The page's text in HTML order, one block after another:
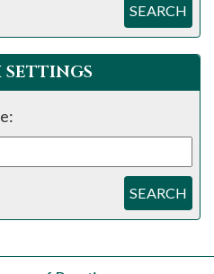
SEARCH
SETTINGS
SEARCH